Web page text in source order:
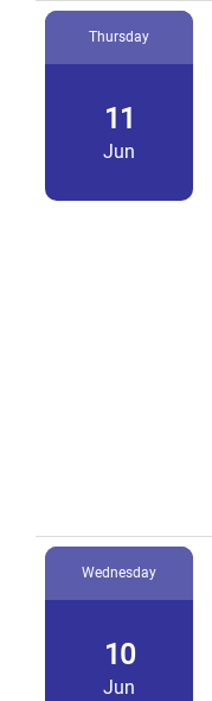
Thursday
11
Jun
Wednesday
10
Jun